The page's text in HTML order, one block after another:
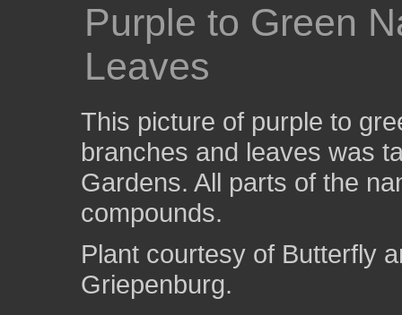
Purple to Green
Leaves
This picture of purple to
branches and leaves was
Gardens. All parts of the
compounds.
Plant courtesy of Butterfly
Griepenburg.